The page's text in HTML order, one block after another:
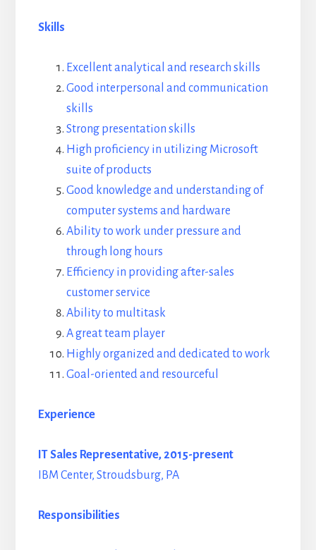
Skills
Excellent analytical and research skills
Good interpersonal and communication
skills
Strong presentation skills
High proficiency in utilizing Microsoft
suite of products
Good knowledge and understanding of
computer systems and hardware
Ability to work under pressure and
through long hours
Efficiency in providing after-sales
customer service
Ability to multitask
A great team player
Highly organized and dedicated to work
Goal-oriented and resourceful
Experience
IT Sales Representative, 2015-present
IBM Center, Stroudsburg, PA
Responsibilities